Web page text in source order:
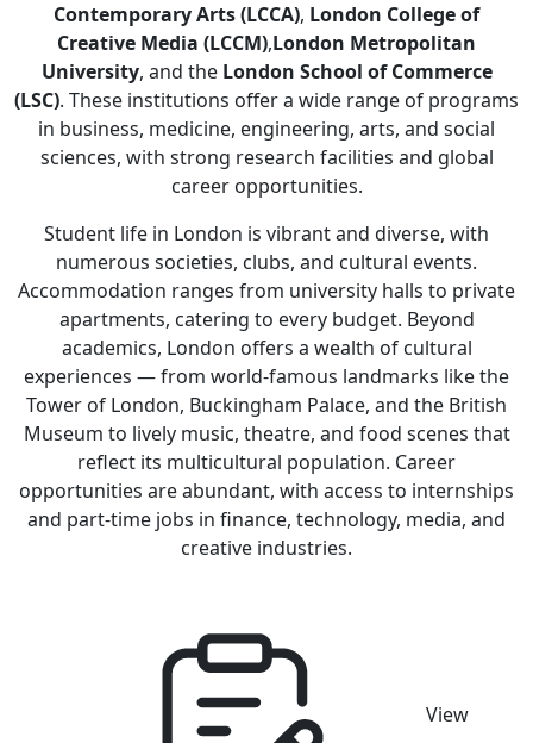
Contemporary Arts (LCCA), London College of
Creative Media (LCCM),London Metropolitan
University, and the London School of Commerce
(LSC). These institutions offer a wide range of programs
in business, medicine, engineering, arts, and social
sciences, with strong research facilities and global
career opportunities.
Student life in London is vibrant and diverse, with
numerous societies, clubs, and cultural events.
Accommodation ranges from university halls to private
apartments, catering to every budget. Beyond
academics, London offers a wealth of cultural
experiences — from world-famous landmarks like the
Tower of London, Buckingham Palace, and the British
Museum to lively music, theatre, and food scenes that
reflect its multicultural population. Career
opportunities are abundant, with access to internships
and part-time jobs in finance, technology, media, and
creative industries.
View